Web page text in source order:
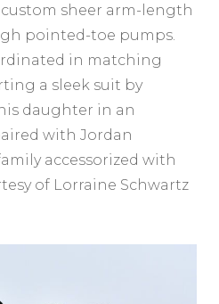
sheer arm-length
pointed-toe pumps.
in matching
a sleek suit by
daughter in an
with Jordan
accessorized with
of Lorraine Schwartz